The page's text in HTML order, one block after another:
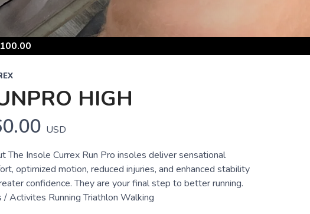
100.00
HIGH
USD
The Insole Currex Run Pro insoles deliver sensational
optimized motion, reduced injuries, and enhanced stability
confidence. They are your final step to better running.
/ Activites Running Triathlon Walking